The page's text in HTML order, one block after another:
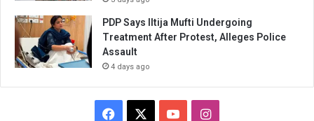
PDP Says Iltija Mufti Undergoing
Treatment After Protest, Alleges Police
Assault
4 days ago
Facebook YouTubeInstagram